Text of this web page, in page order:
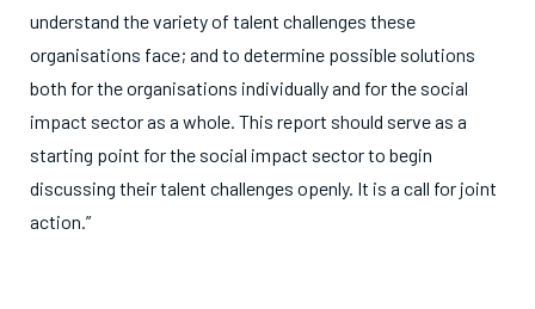
understand the variety of talent challenges these
organisations face; and to determine possible solutions
both for the organisations individually and for the social
impact sector as a whole. This report should serve as a
starting point for the social impact sector to begin
discussing their talent challenges openly. It is a call for joint
action.”